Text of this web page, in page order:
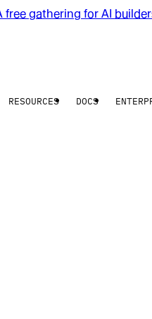
gathering for AI
RESOURCES DOCS